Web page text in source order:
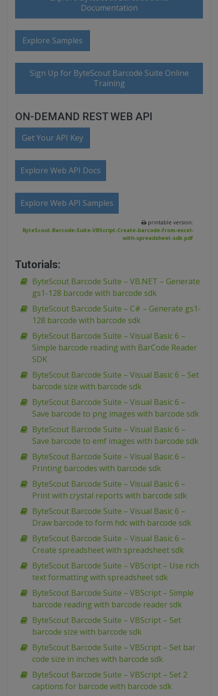
Documentation
Explore Samples
Sign Up for ByteScout Barcode Suite Online
Training
ON-DEMAND REST WEB API
Get Your API Key
Explore Web API Docs
Explore Web API Samples
printable version:
ByteScout-Barcode-Suite-VBScript-Create-barcode-from-excel-
with-spreadsheet-sdk.pdf
Tutorials:
ByteScout Barcode Suite – VB.NET – Generate
gs1-128 barcode with barcode sdk
ByteScout Barcode Suite – C# – Generate gs1-
128 barcode with barcode sdk
ByteScout Barcode Suite – Visual Basic 6 –
Simple barcode reading with BarCode Reader
SDK
ByteScout Barcode Suite – Visual Basic 6 – Set
barcode size with barcode sdk
ByteScout Barcode Suite – Visual Basic 6 –
Save barcode to png images with barcode sdk
ByteScout Barcode Suite – Visual Basic 6 –
Save barcode to emf images with barcode sdk
ByteScout Barcode Suite – Visual Basic 6 –
Printing barcodes with barcode sdk
ByteScout Barcode Suite – Visual Basic 6 –
Print with crystal reports with barcode sdk
ByteScout Barcode Suite – Visual Basic 6 –
Draw barcode to form hdc with barcode sdk
ByteScout Barcode Suite – Visual Basic 6 –
Create spreadsheet with spreadsheet sdk
ByteScout Barcode Suite – VBScript – Use rich
text formatting with spreadsheet sdk
ByteScout Barcode Suite – VBScript – Simple
barcode reading with barcode reader sdk
ByteScout Barcode Suite – VBScript – Set
barcode size with barcode sdk
ByteScout Barcode Suite – VBScript – Set bar
code size in inches with barcode sdk
ByteScout Barcode Suite – VBScript – Set 2
captions for barcode with barcode sdk